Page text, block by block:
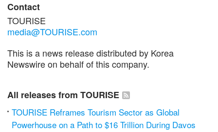
Contact
TOURISE
media@TOURISE.com
This is a news release distributed by Korea
Newswire on behalf of this company.
All releases from TOURISE
TOURISE Reframes Tourism Sector as Global
Powerhouse on a Path to $16 Trillion During Davos